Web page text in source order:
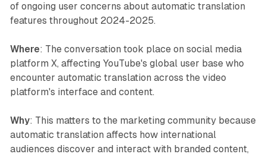
of ongoing user concerns about automatic translation
features throughout 2024-2025.
Where: The conversation took place on social media
platform X, affecting YouTube's global user base who
encounter automatic translation across the video
platform's interface and content.
Why: This matters to the marketing community because
automatic translation affects how international
audiences discover and interact with branded content,